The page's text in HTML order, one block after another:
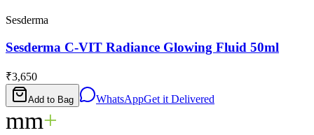
Sesderma
Sesderma C-VIT Radiance Glowing Fluid 50ml
₹3,650
Add to Bag WhatsAppGet it Delivered
mm+